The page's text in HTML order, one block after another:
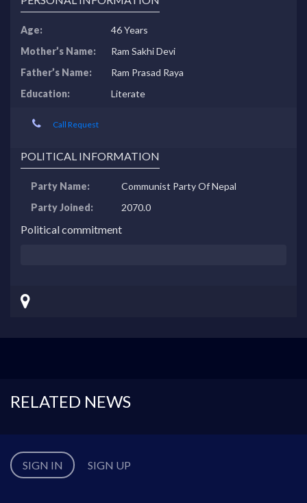
Age:
46 Years
Mother’s Name:
Ram Sakhi Devi
Father’s Name:
Ram Prasad Raya
Education:
Literate
Call Request
POLITICAL INFORMATION
Party Name:
Communist Party Of Nepal
Party Joined:
2070.0
Political commitment
RELATED NEWS
SIGN IN SIGN UP